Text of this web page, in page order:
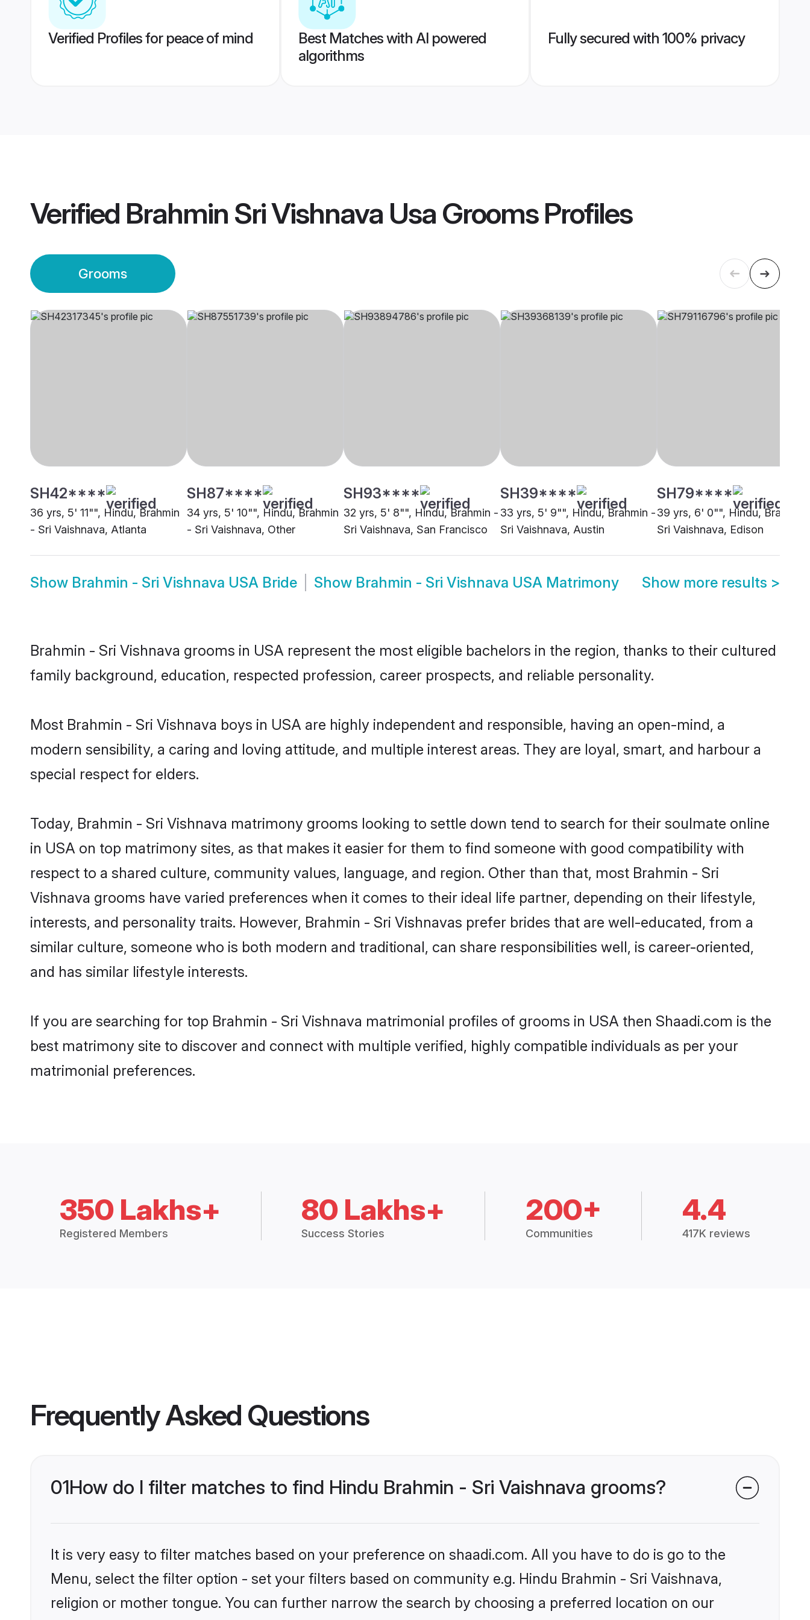
Verified Profiles for peace of mind
Best Matches with AI powered
algorithms
Fully secured with 100% privacy
Verified Brahmin Sri Vishnava Usa GroomsProfiles
Grooms
SH42****
36 yrs, 5' 11"", Hindu, Brahmin
- Sri Vaishnava, Atlanta
SH87****
34 yrs, 5' 10"", Hindu, Brahmin
- Sri Vaishnava, Other
SH93****
32 yrs, 5' 8"", Hindu, Brahmin -
Sri Vaishnava, San Francisco
SH39****
33 yrs, 5' 9"", Hindu, Brahmin -
Sri Vaishnava, Austin
SH79****
39 yrs, 6' 0"", Hindu, Brahmin
Sri Vaishnava, Edison
Show Brahmin - Sri Vishnava USA Bride Show Brahmin - Sri Vishnava USA Matrimony Show more results >
Brahmin - Sri Vishnava grooms in USA represent the most eligible bachelors in the region, thanks to their cultured
family background, education, respected profession, career prospects, and reliable personality.
Most Brahmin - Sri Vishnava boys in USA are highly independent and responsible, having an open-mind, a
modern sensibility, a caring and loving attitude, and multiple interest areas. They are loyal, smart, and harbour a
special respect for elders.
Today, Brahmin - Sri Vishnava matrimony grooms looking to settle down tend to search for their soulmate online
in USA on top matrimony sites, as that makes it easier for them to find someone with good compatibility with
respect to a shared culture, community values, language, and region. Other than that, most Brahmin - Sri
Vishnava grooms have varied preferences when it comes to their ideal life partner, depending on their lifestyle,
interests, and personality traits. However, Brahmin - Sri Vishnavas prefer brides that are well-educated, from a
similar culture, someone who is both modern and traditional, can share responsibilities well, is career-oriented,
and has similar lifestyle interests.
If you are searching for top Brahmin - Sri Vishnava matrimonial profiles of grooms in USA then Shaadi.com is the
best matrimony site to discover and connect with multiple verified, highly compatible individuals as per your
matrimonial preferences.
350 Lakhs+
Registered Members
80 Lakhs+
Success Stories
200+
Communities
4.4
417K reviews
Frequently Asked Questions
01How do I filter matches to find Hindu Brahmin - Sri Vaishnava grooms?
It is very easy to filter matches based on your preference on shaadi.com. All you have to do is go to the
Menu, select the filter option - set your filters based on community e.g. Hindu Brahmin - Sri Vaishnava,
religion or mother tongue. You can further narrow the search by choosing a preferred location on our